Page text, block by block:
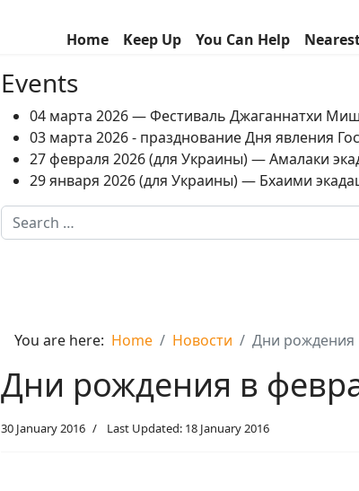
Home Keep Up You Can Help
Events
04 марта 2026 — Фестиваль Джаганнатхи
03 марта 2026 - празднование Дня явления
27 февраля 2026 (для Украины) — Амалаки
29 января 2026 (для Украины) — Бхаими
Search
You are here: Home Новости Дни рождения
Дни рождения в
30 January 2016 Last Updated: 18 January 2016